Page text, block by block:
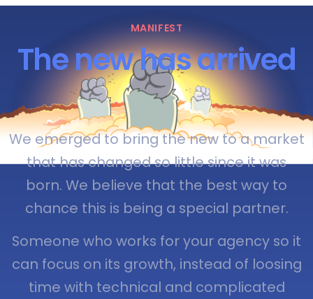
MANIFEST
The new has arrived
We emerged to bring the new to a market
that has changed so little since it was
born. We believe that the best way to
chance this is being a special partner.
Someone who works for your agency so it
can focus on its growth, instead of loosing
time with technical and complicated